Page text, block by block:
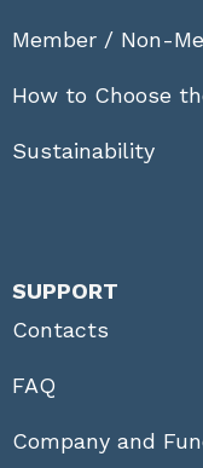
Member / Non-
How to Choose
Sustainability
SUPPORT
Contacts
FAQ
Company and